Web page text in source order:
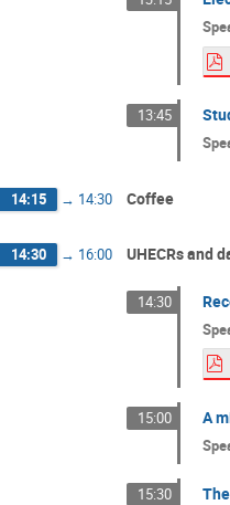
13:45
14:15 → 14:30 Coffee
14:30 → 16:00 UHECRs and
14:30
15:00 A
15:30